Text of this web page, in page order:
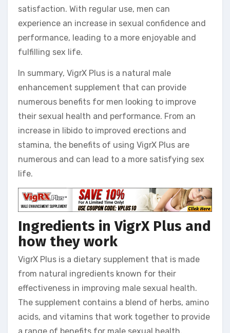
satisfaction. With regular use, men can
experience an increase in sexual confidence and
performance, leading to a more enjoyable and
fulfilling sex life.
In summary, VigrX Plus is a natural male
enhancement supplement that can provide
numerous benefits for men looking to improve
their sexual health and performance. From an
increase in libido to improved erections and
stamina, the benefits of using VigrX Plus are
numerous and can lead to a more satisfying sex
life.
Ingredients in VigrX Plus and
how they work
VigrX Plus is a dietary supplement that is made
from natural ingredients known for their
effectiveness in improving male sexual health.
The supplement contains a blend of herbs, amino
acids, and vitamins that work together to provide